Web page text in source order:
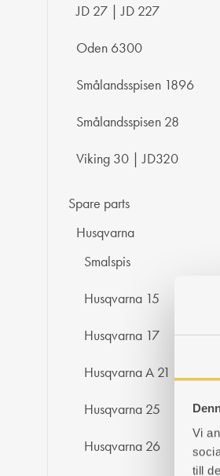
Vi
till
JD 27 | JD 227
Oden 6300
Smålandsspisen 1896
Smålandsspisen 28
Viking 30 | JD320
Spare parts
Husqvarna
Smalspis
Husqvarna 15
Husqvarna 17
Husqvarna A 21
Husqvarna 25
Husqvarna 26